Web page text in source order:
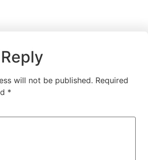
will not be published. Required
*